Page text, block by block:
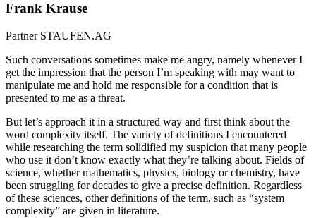
Frank Krause
Partner STAUFEN.AG
Such conversations sometimes make me angry, namely whenever I
get the impression that the person I’m speaking with may want to
manipulate me and hold me responsible for a condition that is
presented to me as a threat.
But let’s approach it in a structured way and first think about the
word complexity itself. The variety of definitions I encountered
while researching the term solidified my suspicion that many people
who use it don’t know exactly what they’re talking about. Fields of
science, whether mathematics, physics, biology or chemistry, have
been struggling for decades to give a precise definition. Regardless
of these sciences, other definitions of the term, such as “system
complexity” are given in literature.